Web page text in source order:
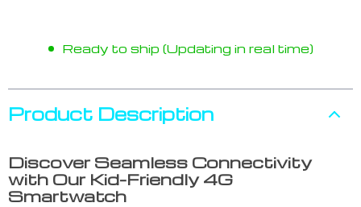
Ready to ship (Updating in real time)
Product Description
Discover Seamless Connectivity
with Our Kid-Friendly 4G
Smartwatch